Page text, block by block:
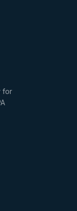
for